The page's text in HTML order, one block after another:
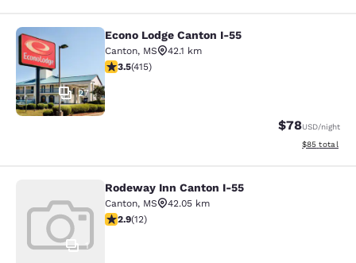
Econo Lodge Canton I-55
27
Econo Lodge Canton I-55
Canton, MS
42.1 km
3.45 stars rating. Good. 415 reviews
3.5(415)
$78USD/night
View
$85 total
Rodeway Inn Canton I-55
1
Rodeway Inn Canton I-55
Canton, MS
42.05 km
2.92 stars rating. Fair. 12 reviews
2.9(12)